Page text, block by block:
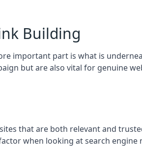
Building
important part is what is
but are also vital for genuine
that are both relevant and
when looking at search engine